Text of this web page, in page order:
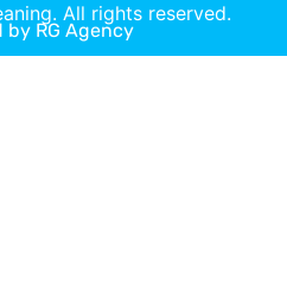
All rights reserved.
by RG Agency